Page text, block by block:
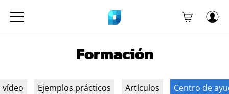
Formación
vídeo Ejemplos prácticos Artículos Centro de